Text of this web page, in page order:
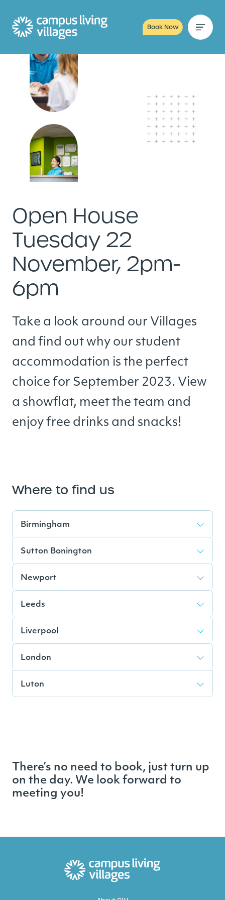
Book Now
Open House
Tuesday 22
November, 2pm-
6pm
Take a look around our Villages
and find out why our student
accommodation is the perfect
choice for September 2023. View
a showflat, meet the team and
enjoy free drinks and snacks!
Where to find us
Birmingham
Sutton Bonington
Newport
Leeds
Liverpool
London
Luton
There’s no need to book, just turn up
on the day. We look forward to
meeting you!